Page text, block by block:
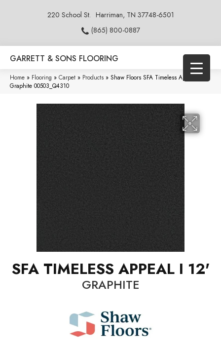
220 School St. Harriman, TN 37748-6501
(865) 800-0887
GARRETT & SONS FLOORING
Home » Flooring » Carpet » Products » Shaw Floors SFA Timeless Appeal I 12′
Graphite 00503_Q4310
SFA TIMELESS APPEAL I 12'
GRAPHITE